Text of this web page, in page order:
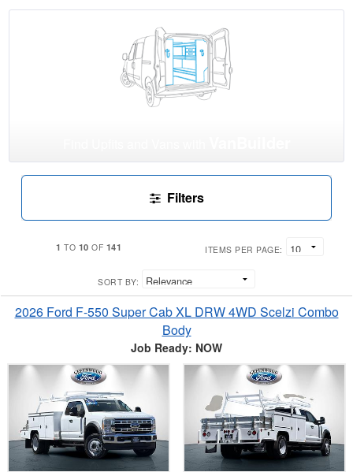
Filters
1 TO 10 OF 141 ITEMS PER PAGE:
SORT BY:
2026 Ford F-550 Super Cab XL DRW 4WD Scelzi Combo
Body
Job Ready: NOW